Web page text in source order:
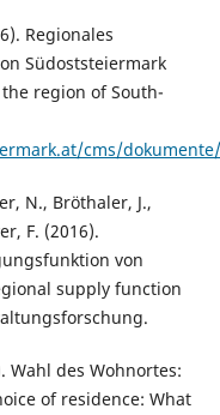
Regionales
Südoststeiermark
region of South-
cms/dokumente/
N., Bröthaler, J.,
F. (2016).
von
supply function
Wahl des Wohnortes:
of residence: What